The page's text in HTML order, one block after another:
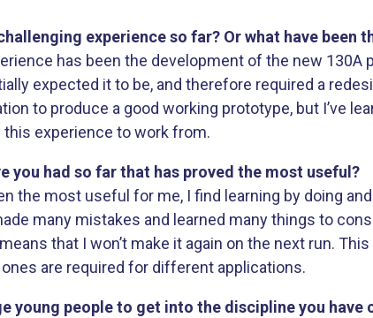
experience so far? Or what have
has been the development of the new
expected it to be, and therefore required a
to produce a good working prototype, but I’ve
experience to work from.
you had so far that has proved the most useful?
the most useful for me, I find learning by doing
many mistakes and learned many things to
that I won’t make it again on the next run.
are required for different applications.
young people to get into the discipline you